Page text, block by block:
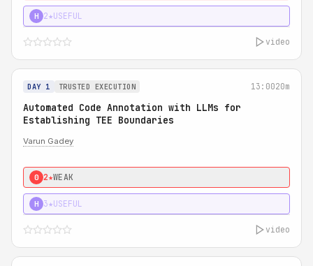
H 2★USEFUL
video
DAY 1 TRUSTED EXECUTION 13:0020m
Automated Code Annotation with LLMs for
Establishing TEE Boundaries
Varun Gadey
0 2★WEAK
H 3★USEFUL
video